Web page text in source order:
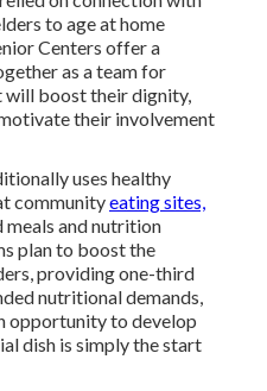
to age at home
Centers offer a
as a team for
will boost their dignity,
their involvement
uses healthy
communityeating sites,
meals and nutrition
plan to boost the
providing one-third
nutritional demands,
opportunity to develop
dish is simply the start